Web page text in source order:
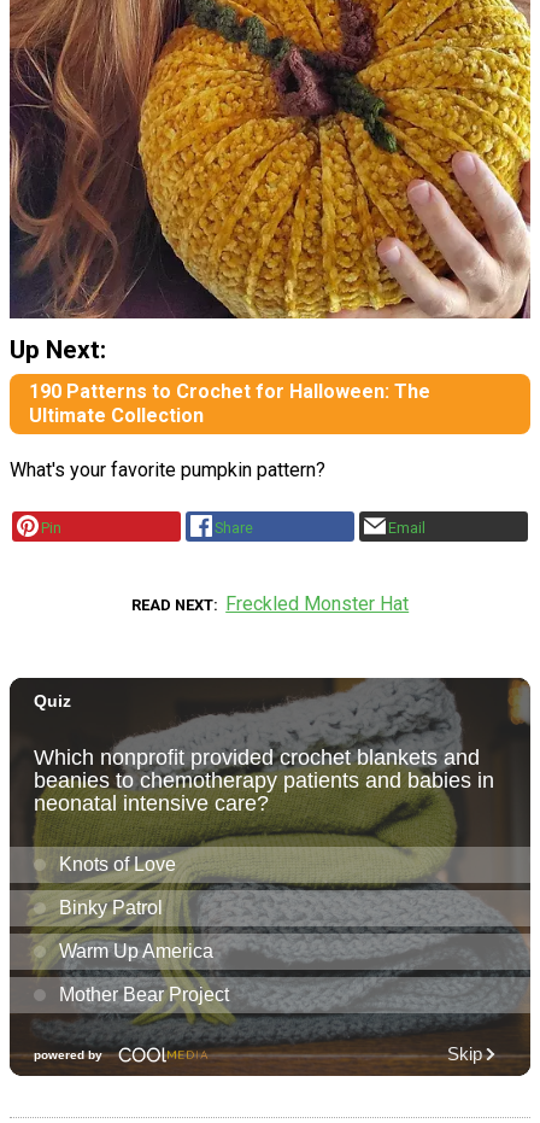
Up Next:
190 Patterns to Crochet for Halloween: The
Ultimate Collection
What's your favorite pumpkin pattern?
Pin Share Email
READ NEXT Freckled Monster Hat